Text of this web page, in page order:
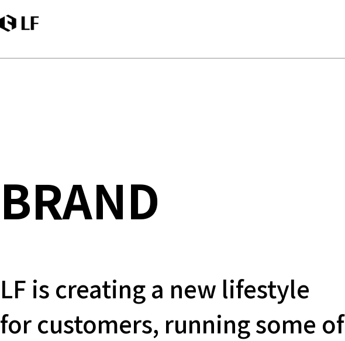
LF
BRAND
LF is creating a new lifestyle
forcustomers, running some of